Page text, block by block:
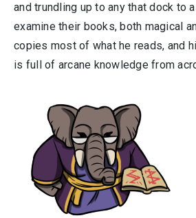
and trundling up to any that dock to
examine their books, both magical
copies most of what he reads, and
is full of arcane knowledge from